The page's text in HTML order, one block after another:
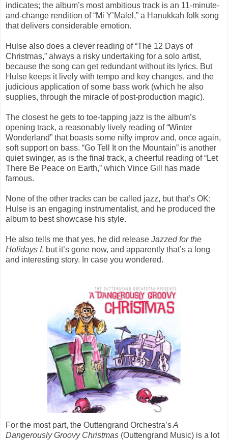
indicates; the album’s most ambitious track is an 11-minute-
and-change rendition of “Mi Y’Malel,” a Hanukkah folk song
that delivers considerable emotion.
Hulse also does a clever reading of “The 12 Days of
Christmas,” always a risky undertaking for a solo artist,
because the song can get redundant without its lyrics. But
Hulse keeps it lively with tempo and key changes, and the
judicious application of some bass work (which he also
supplies, through the miracle of post-production magic).
The closest he gets to toe-tapping jazz is the album’s
opening track, a reasonably lively reading of “Winter
Wonderland” that boasts some nifty improv and, once again,
soft support on bass. “Go Tell It on the Mountain” is another
quiet swinger, as is the final track, a cheerful reading of “Let
There Be Peace on Earth,” which Vince Gill has made
famous.
None of the other tracks can be called jazz, but that’s OK;
Hulse is an engaging instrumentalist, and he produced the
album to best showcase his style.
He also tells me that yes, he did release Jazzed for the
Holidays I, but it’s gone now, and apparently that’s a long
and interesting story. In case you wondered.
For the most part, the Outtengrand Orchestra’sA
Dangerously Groovy Christmas (Outtengrand Music) is a lot